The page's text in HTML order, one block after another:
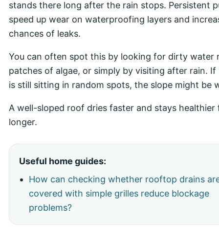
stands there long after the rain stops. Persistent
speed up wear on waterproofing layers and
chances of leaks.
You can often spot this by looking for dirty water
patches of algae, or simply by visiting after rain. If
is still sitting in random spots, the slope might be
A well-sloped roof dries faster and stays healthier
longer.
Useful home guides:
How can checking whether rooftop drains
covered with simple grilles reduce blockage
problems?